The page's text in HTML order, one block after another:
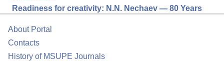
Readiness for сreativity: N.N. Nechaev — 80 Years
About Portal
Contacts
History of MSUPE Journals